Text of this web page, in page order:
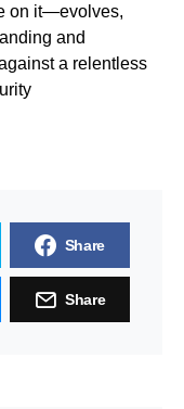
on it—evolves,
and
a relentless
Share
Share